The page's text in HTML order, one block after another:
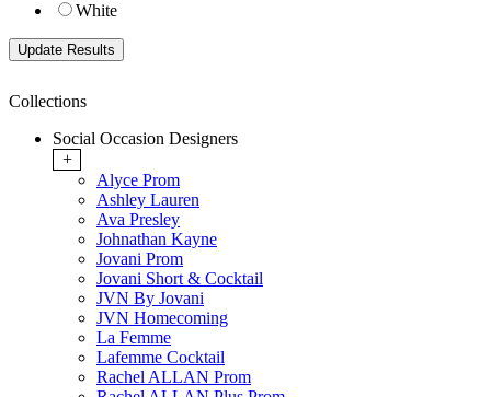
White
Collections
Social Occasion Designers
+
Alyce Prom
Ashley Lauren
Ava Presley
Johnathan Kayne
Jovani Prom
Jovani Short & Cocktail
JVN By Jovani
JVN Homecoming
La Femme
Lafemme Cocktail
Rachel ALLAN Prom